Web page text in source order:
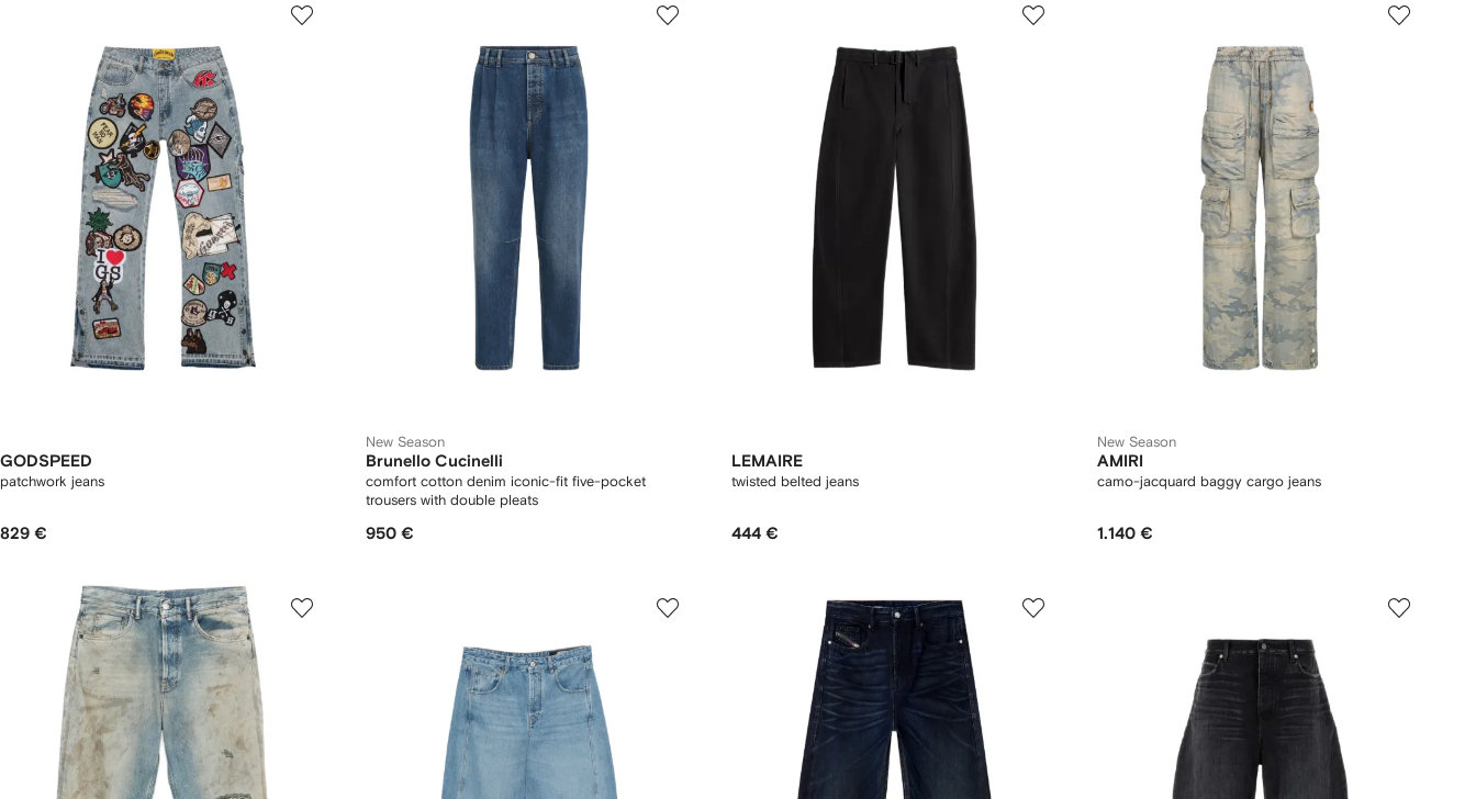
GODSPEED
patchwork jeans
829 €
New Season
Brunello Cucinelli
comfort cotton denim iconic-fit five-pocket
trousers with double pleats
950 €
LEMAIRE
twisted belted jeans
444 €
New Season
AMIRI
camo-jacquard baggy cargo jeans
1.140 €